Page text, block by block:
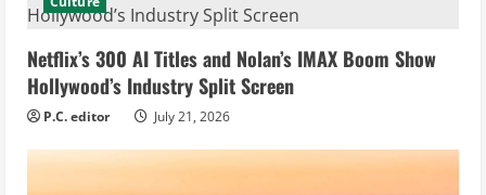
Netflix’s 300 AI Titles and Nolan’s IMAX Boom Show
Hollywood’s Industry Split Screen
P.C. editor July 21, 2026